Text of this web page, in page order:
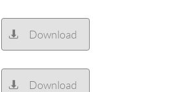
Download

Download
